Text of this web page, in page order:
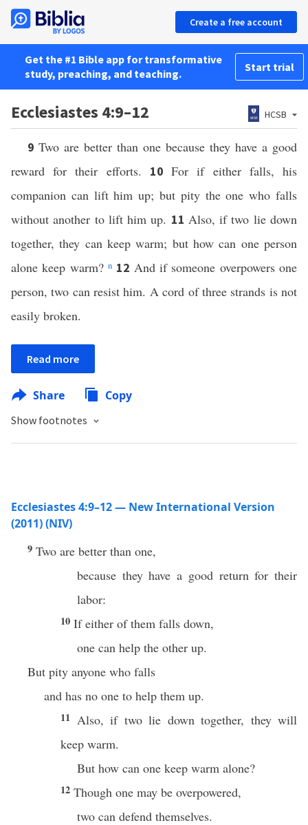
Create a free account
Get the #1 Bible app for transformative
study, preaching, and teaching.
Start trial
Ecclesiastes 4:9–12 HCSB
9 Two are better than one because they have a good
reward for their efforts. 10For if either falls, his
companion can lift him up; but pity the one who falls
without another to lift him up. 11 Also, if two lie down
together, they can keep warm; but how can one person
alone keep warm? n 12 And if someone overpowers one
person, two can resist him. A cord of three strands is not
easily broken.
Read more
Share Copy
Show footnotes
Ecclesiastes 4:9–12 — New International Version
(2011) (NIV)
9 Two are better than one,
because they have a good return for their
labor:
10 If either of them falls down,
one can help the other up.
But pity anyone who falls
and has no one to help them up.
11 Also, if two lie down together, they will
keep warm.
But how can one keep warm alone?
12 Though one may be overpowered,
two can defend themselves.